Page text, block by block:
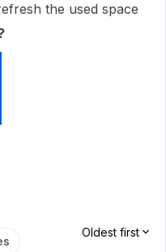
the used space
Oldest first